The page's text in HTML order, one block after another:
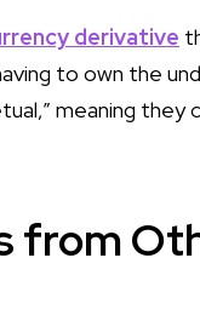
derivative
to own the
meaning they
from